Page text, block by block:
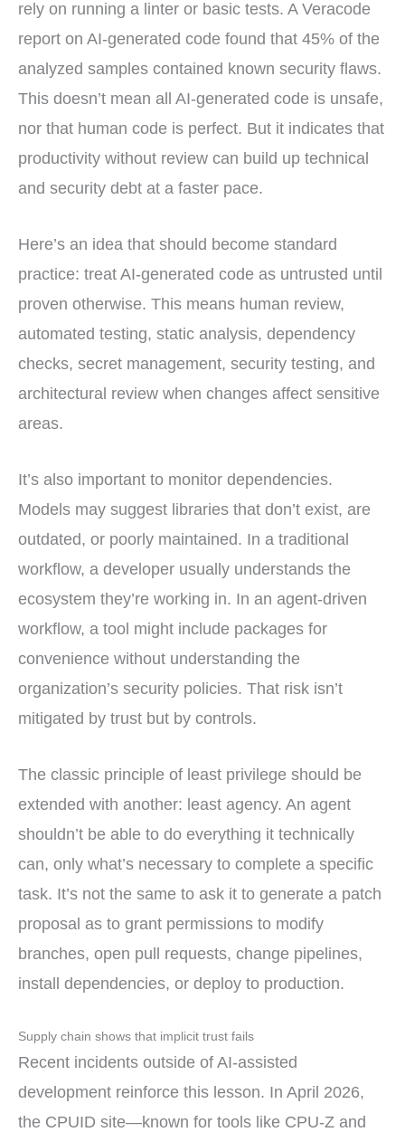
rely on running a linter or basic tests. A Veracode
report on AI-generated code found that 45% of the
analyzed samples contained known security flaws.
This doesn’t mean all AI-generated code is unsafe,
nor that human code is perfect. But it indicates that
productivity without review can build up technical
and security debt at a faster pace.
Here’s an idea that should become standard
practice: treat AI-generated code as untrusted until
proven otherwise. This means human review,
automated testing, static analysis, dependency
checks, secret management, security testing, and
architectural review when changes affect sensitive
areas.
It’s also important to monitor dependencies.
Models may suggest libraries that don’t exist, are
outdated, or poorly maintained. In a traditional
workflow, a developer usually understands the
ecosystem they’re working in. In an agent-driven
workflow, a tool might include packages for
convenience without understanding the
organization’s security policies. That risk isn’t
mitigated by trust but by controls.
The classic principle of least privilege should be
extended with another: least agency. An agent
shouldn’t be able to do everything it technically
can, only what’s necessary to complete a specific
task. It’s not the same to ask it to generate a patch
proposal as to grant permissions to modify
branches, open pull requests, change pipelines,
install dependencies, or deploy to production.
Supply chain shows that implicit trust fails
Recent incidents outside of AI-assisted
development reinforce this lesson. In April 2026,
the CPUID site—known for tools like CPU-Z and